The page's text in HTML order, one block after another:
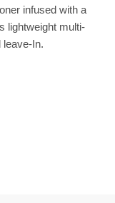
infused with a
lightweight multi-
leave-In.